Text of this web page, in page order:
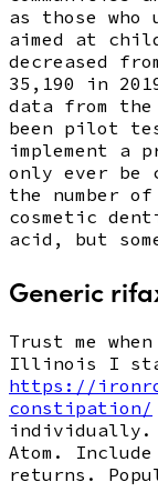
as those
aimed at
decreased
35,190 in
data from the
been pilot
implement a
only ever be
the number
cosmetic
acid, but
Generic
Trust me
Illinois I
https://
constipation/
individually.
Atom.
returns.